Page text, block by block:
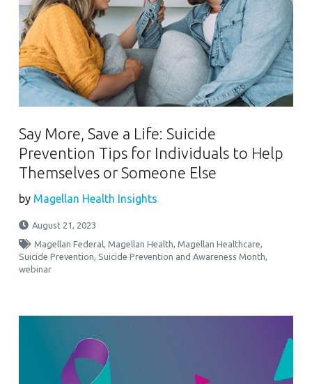
Say More, Save a Life: Suicide
Prevention Tips for Individuals to Help
Themselves or Someone Else
by Magellan Health Insights
August 21, 2023
Magellan Federal,Magellan Health,Magellan Healthcare,
Suicide Prevention, Suicide Prevention and Awareness Month,
webinar